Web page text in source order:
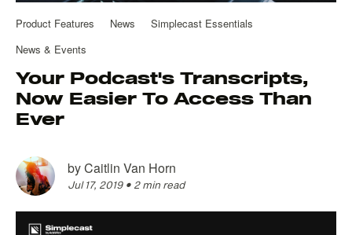
Product Features News
Simplecast Essentials
News & Events
Your Podcast's Transcripts,
Now Easier To Access Than
Ever
byCaitlin Van Horn
Jul 17, 2019 • 2 min read